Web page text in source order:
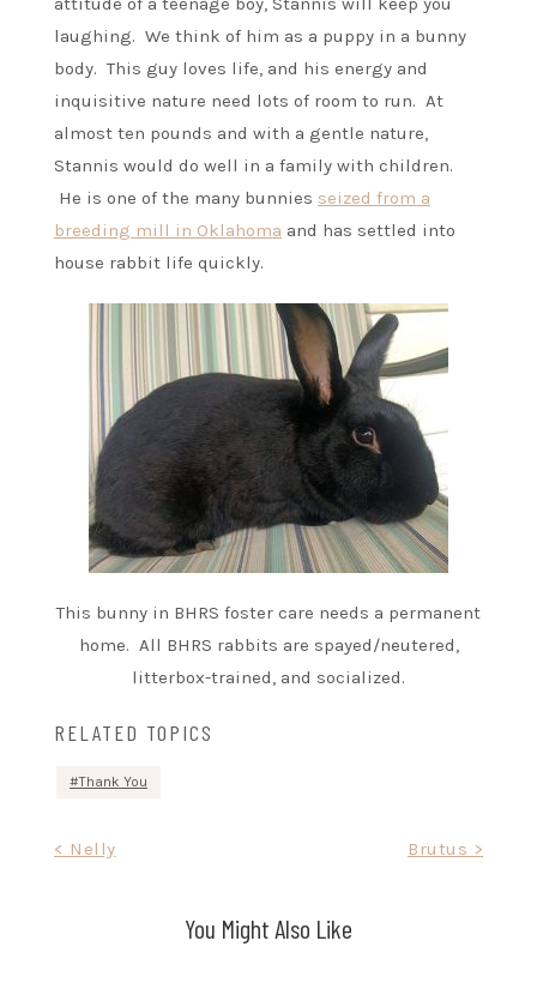
laughing. We think of him as a puppy in a bunny
body. This guy loves life, and his energy and
inquisitive nature need lots of room to run. At
almost ten pounds and with a gentle nature,
Stannis would do well in a family with children.
He is one of the many bunnies seized from a
breeding mill in Oklahoma and has settled into
house rabbit life quickly.
This bunny in BHRS foster care needs a permanent
home. All BHRS rabbits are spayed/neutered,
litterbox-trained, and socialized.
RELATED TOPICS
Thank You
< Nelly Brutus >
You Might Also Like